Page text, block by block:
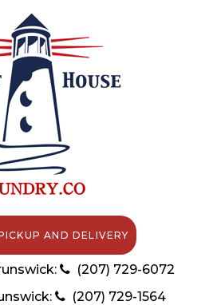
AND DELIVERY
(207) 729-6072
(207) 729-1564